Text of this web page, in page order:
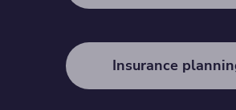
Insurance